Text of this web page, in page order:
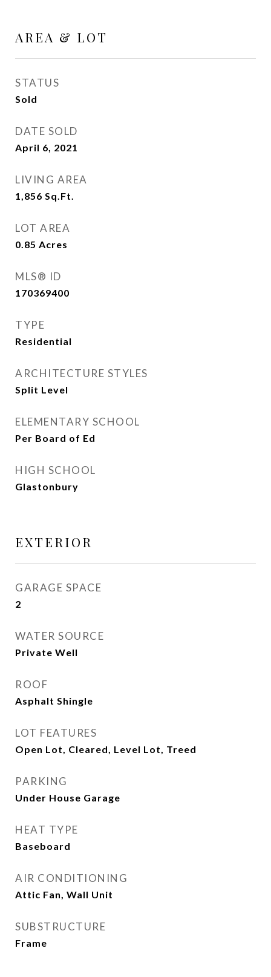
AREA & LOT
STATUS
Sold
DATE SOLD
April 6, 2021
LIVING AREA
1,856 Sq.Ft.
LOT AREA
0.85 Acres
MLS® ID
170369400
TYPE
Residential
ARCHITECTURE STYLES
Split Level
ELEMENTARY SCHOOL
Per Board of Ed
HIGH SCHOOL
Glastonbury
EXTERIOR
GARAGE SPACE
2
WATER SOURCE
Private Well
ROOF
Asphalt Shingle
LOT FEATURES
Open Lot, Cleared, Level Lot, Treed
PARKING
Under House Garage
HEAT TYPE
Baseboard
AIR CONDITIONING
Attic Fan, Wall Unit
SUBSTRUCTURE
Frame